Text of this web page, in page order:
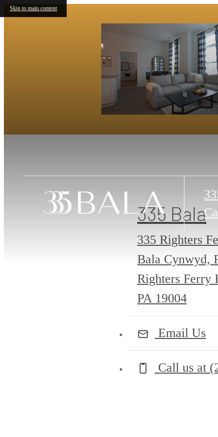
Skip to main content
335 Bala
335 Righters
Bala Cynwyd,
Righters Ferry
PA 19004
Email Us
Call us at